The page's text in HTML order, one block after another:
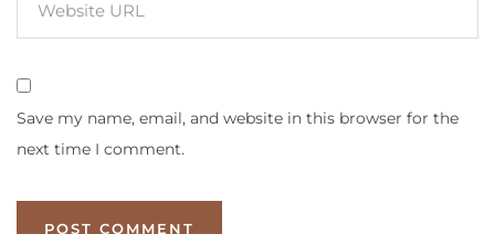
Save my name, email, and website in this browser for the
next time I comment.